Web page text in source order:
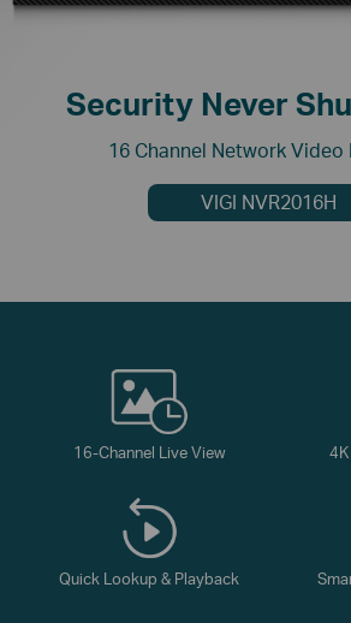
Security Never
VIGI NVR2016H
16 Channel Network Video
16-Channel Live View
Quick Lookup & Playback